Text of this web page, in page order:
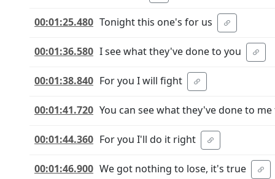
00:01:25.480 Tonight this one's for us
00:01:36.580 I see what they've done to you
00:01:38.840 For you I will fight
00:01:41.720 You can see what they've done to
00:01:44.360 For you I'll do it right
00:01:46.900 We got nothing to lose, it's true